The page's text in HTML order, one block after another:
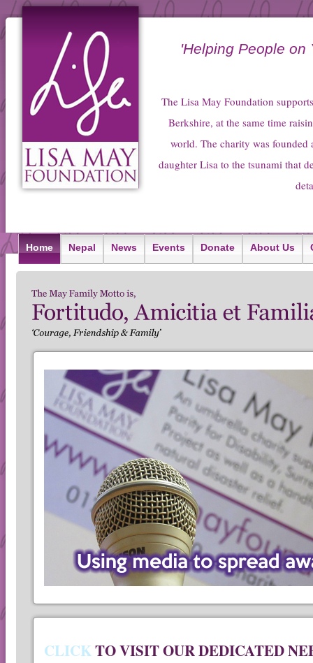
'Helping People on
The Lisa May Foundation
Berkshire, at the same time
world. The charity was
daughter Lisa to the tsunami that
Home Nepal News Events Donate About Us
CLICKTO VISIT OUR DEDICATED